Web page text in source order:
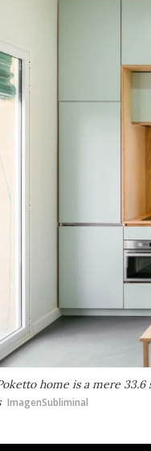
home is a mere 33.6
ImagenSubliminal